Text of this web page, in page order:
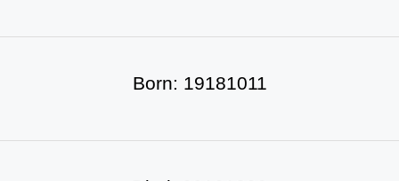
Born: 19181011